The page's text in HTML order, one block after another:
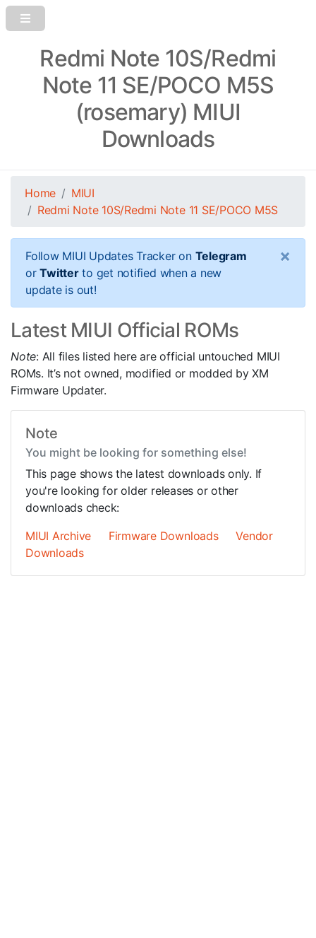
Redmi Note 10S/Redmi
Note 11 SE/POCO M5S
(rosemary) MIUI
Downloads
Home
MIUI
Redmi Note 10S/Redmi Note 11 SE/POCO M5S
Follow MIUI Updates Tracker on Telegram
orTwitterto get notified when a new
update is out!
×
Latest MIUI Official ROMs
Note: All files listed here are official untouched MIUI
ROMs. It’s not owned, modified or modded by XM
Firmware Updater.
Note
You might be looking for something else!
This page shows the latest downloads only. If
you're looking for older releases or other
downloads check:
MIUI Archive
Firmware Downloads
Vendor
Downloads